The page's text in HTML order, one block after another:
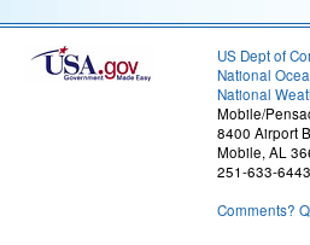
US Dept of
National
National
Mobile/
8400 Airport
Mobile, AL
251-633-6443
Comments?